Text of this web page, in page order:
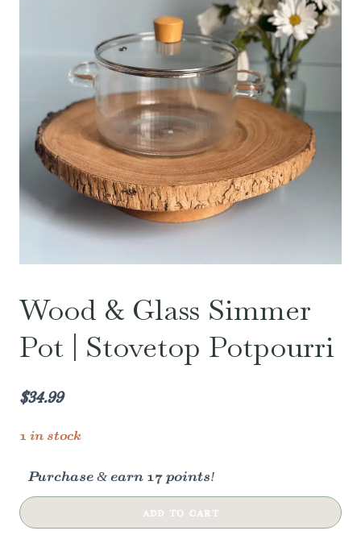
Wood & Glass Simmer
Pot | Stovetop Potpourri
$34.99
1 in stock
Purchase & earn 17 points!
Wood
&
ADD TO CART